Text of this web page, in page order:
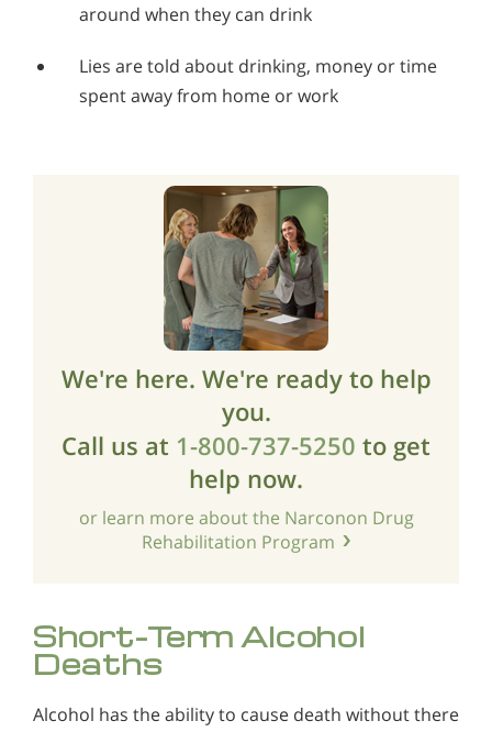
around when they can drink
Lies are told about drinking, money or time
spent away from home or work
We're here. We're ready to help
you.
Call us at 1-800-737-5250 to get
help now.
or learn more about the Narconon Drug
Rehabilitation Program
Short-Term Alcohol
Deaths
Alcohol has the ability to cause death without there